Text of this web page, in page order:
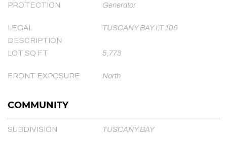
PROTECTION Generator
LEGAL
DESCRIPTION
TUSCANY BAY LT 106
LOT SQ FT 5,773
FRONT EXPOSURE North
COMMUNITY
SUBDIVISION TUSCANY BAY